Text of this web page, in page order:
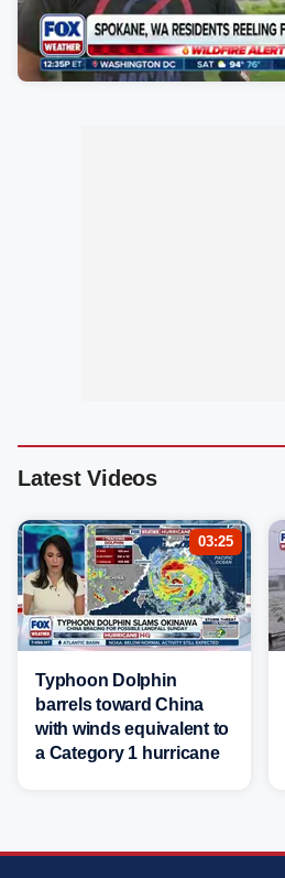
Latest Videos
03:25
Typhoon Dolphin
barrels toward China
with winds equivalent to
a Category 1 hurricane